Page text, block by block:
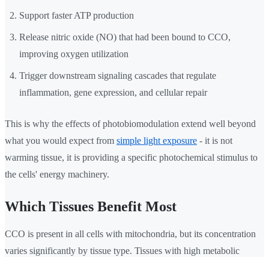
Support faster ATP production
Release nitric oxide (NO) that had been bound to CCO,
improving oxygen utilization
Trigger downstream signaling cascades that regulate
inflammation, gene expression, and cellular repair
This is why the effects of photobiomodulation extend well beyond
what you would expect from simple light exposure - it is not
warming tissue, it is providing a specific photochemical stimulus to
the cells' energy machinery.
Which Tissues Benefit Most
CCO is present in all cells with mitochondria, but its concentration
varies significantly by tissue type. Tissues with high metabolic